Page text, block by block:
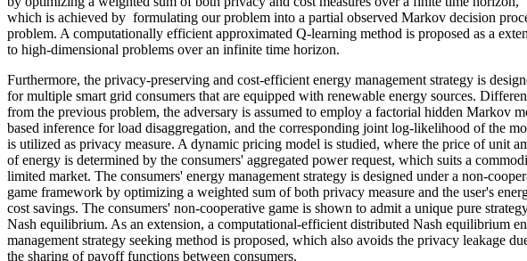
which is achieved by formulating our problem into a partial observed Markov decision
problem. A computationally efficient approximated Q-learning method is proposed as a
to high-dimensional problems over an infinite time horizon.
Furthermore, the privacy-preserving and cost-efficient energy management strategy is
for multiple smart grid consumers that are equipped with renewable energy sources.
from the previous problem, the adversary is assumed to employ a factorial hidden Markov
based inference for load disaggregation, and the corresponding joint log-likelihood of the
is utilized as privacy measure. A dynamic pricing model is studied, where the price of unit
of energy is determined by the consumers' aggregated power request, which suits a
limited market. The consumers' energy management strategy is designed under a non-
game framework by optimizing a weighted sum of both privacy measure and the user's
cost savings. The consumers' non-cooperative game is shown to admit a unique pure
Nash equilibrium. As an extension, a computational-efficient distributed Nash equilibrium
management strategy seeking method is proposed, which also avoids the privacy leakage
the sharing of payoff functions between consumers.